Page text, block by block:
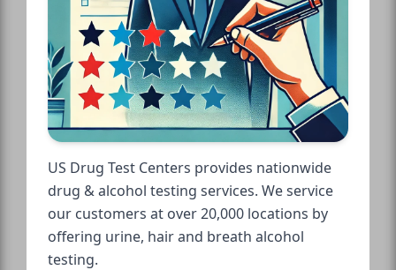
US Drug Test Centers provides nationwide
drug & alcohol testing services. We service
our customers at over 20,000 locations by
offering urine, hair and breath alcohol
testing.